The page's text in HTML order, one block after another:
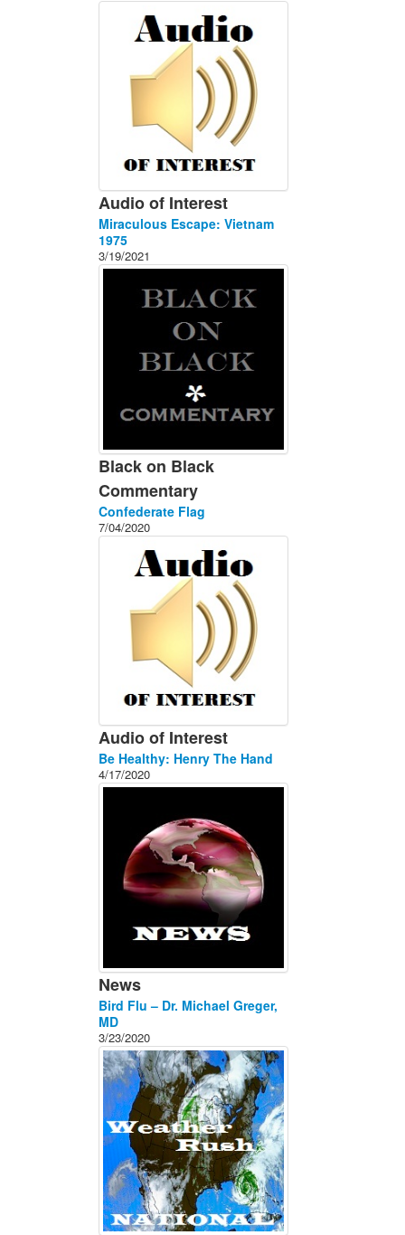
Audio of Interest
Miraculous Escape: Vietnam
1975
3/19/2021
Black on Black
Commentary
Confederate Flag
7/04/2020
Audio of Interest
Be Healthy: Henry The Hand
4/17/2020
News
Bird Flu – Dr. Michael Greger,
MD
3/23/2020